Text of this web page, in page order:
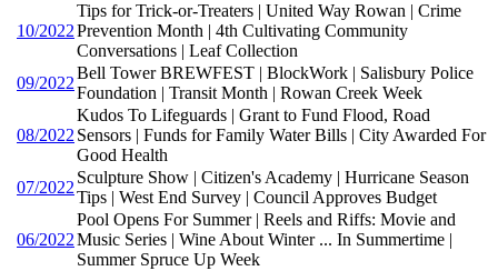
10/2022
Tips for Trick-or-Treaters | United Way Rowan | Crime
Prevention Month | 4th Cultivating Community
Conversations | Leaf Collection
09/2022
Bell Tower BREWFEST | BlockWork | Salisbury Police
Foundation | Transit Month | Rowan Creek Week
08/2022
Kudos To Lifeguards | Grant to Fund Flood, Road
Sensors | Funds for Family Water Bills | City Awarded For
Good Health
07/2022
Sculpture Show | Citizen's Academy | Hurricane Season
Tips | West End Survey | Council Approves Budget
06/2022
Pool Opens For Summer | Reels and Riffs: Movie and
Music Series | Wine About Winter ... In Summertime |
Summer Spruce Up Week